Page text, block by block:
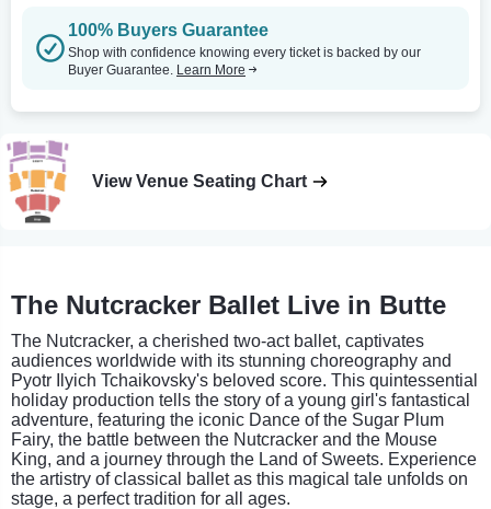
100% Buyers Guarantee
Shop with confidence knowing every ticket is backed by our
Buyer Guarantee. Learn More
View Venue Seating Chart
The Nutcracker Ballet Live in Butte
The Nutcracker, a cherished two-act ballet, captivates
audiences worldwide with its stunning choreography and
Pyotr Ilyich Tchaikovsky's beloved score. This quintessential
holiday production tells the story of a young girl's fantastical
adventure, featuring the iconic Dance of the Sugar Plum
Fairy, the battle between the Nutcracker and the Mouse
King, and a journey through the Land of Sweets. Experience
the artistry of classical ballet as this magical tale unfolds on
stage, a perfect tradition for all ages.